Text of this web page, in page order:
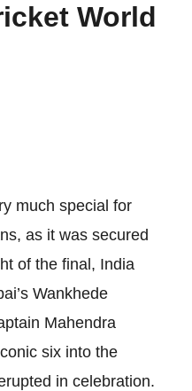
World
much special for
as it was secured
of the final, India
Wankhede
Mahendra
six into the
in celebration.